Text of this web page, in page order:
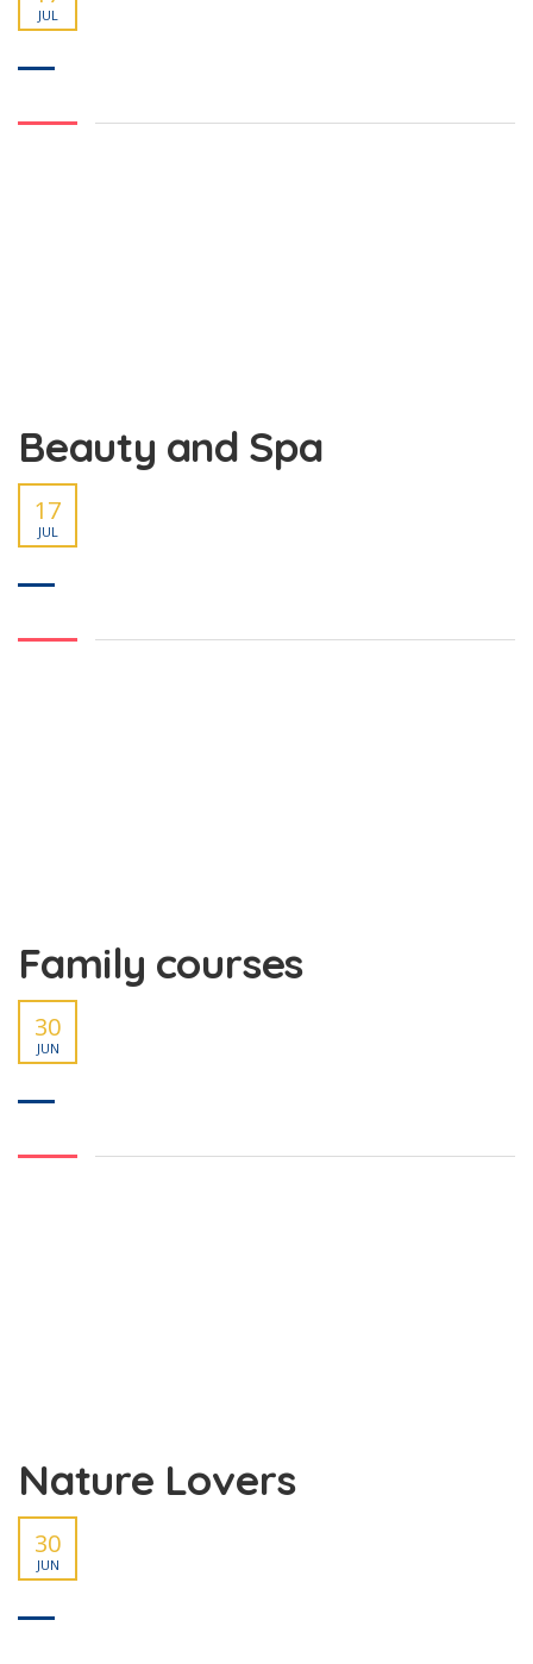
JUL
Beauty and Spa
17
JUL
Family courses
30
JUN
Nature Lovers
30
JUN